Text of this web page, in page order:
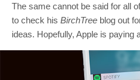
The same cannot be said for all
to check his BirchTree blog out
ideas. Hopefully, Apple is paying